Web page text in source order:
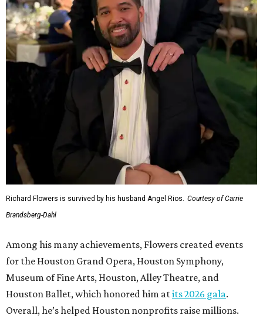
Richard Flowers is survived by his husband Angel Rios. Courtesy of Carrie
Brandsberg-Dahl
Among his many achievements, Flowers created events
for the Houston Grand Opera, Houston Symphony,
Museum of Fine Arts, Houston, Alley Theatre, and
Houston Ballet, which honored him atits 2026 gala.
Overall, he’s helped Houston nonprofits raise millions.